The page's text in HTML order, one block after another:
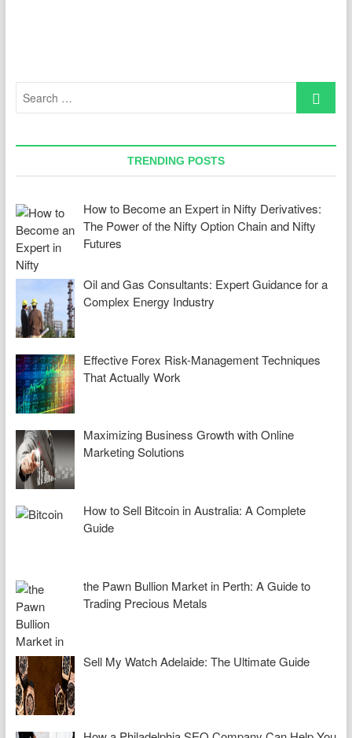
TRENDING POSTS
How to Become an Expert in Nifty Derivatives:
The Power of the Nifty Option Chain and Nifty
Futures
Oil and Gas Consultants: Expert Guidance for a
Complex Energy Industry
Effective Forex Risk-Management Techniques
That Actually Work
Maximizing Business Growth with Online
Marketing Solutions
How to Sell Bitcoin in Australia: A Complete
Guide
the Pawn Bullion Market in Perth: A Guide to
Trading Precious Metals
Sell My Watch Adelaide: The Ultimate Guide